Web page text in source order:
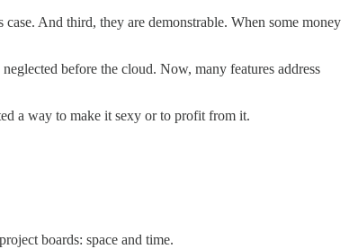
And third, they are demonstrable. When some money
before the cloud. Now, many features address
a way to make it sexy or to profit from it.
boards: space and time.